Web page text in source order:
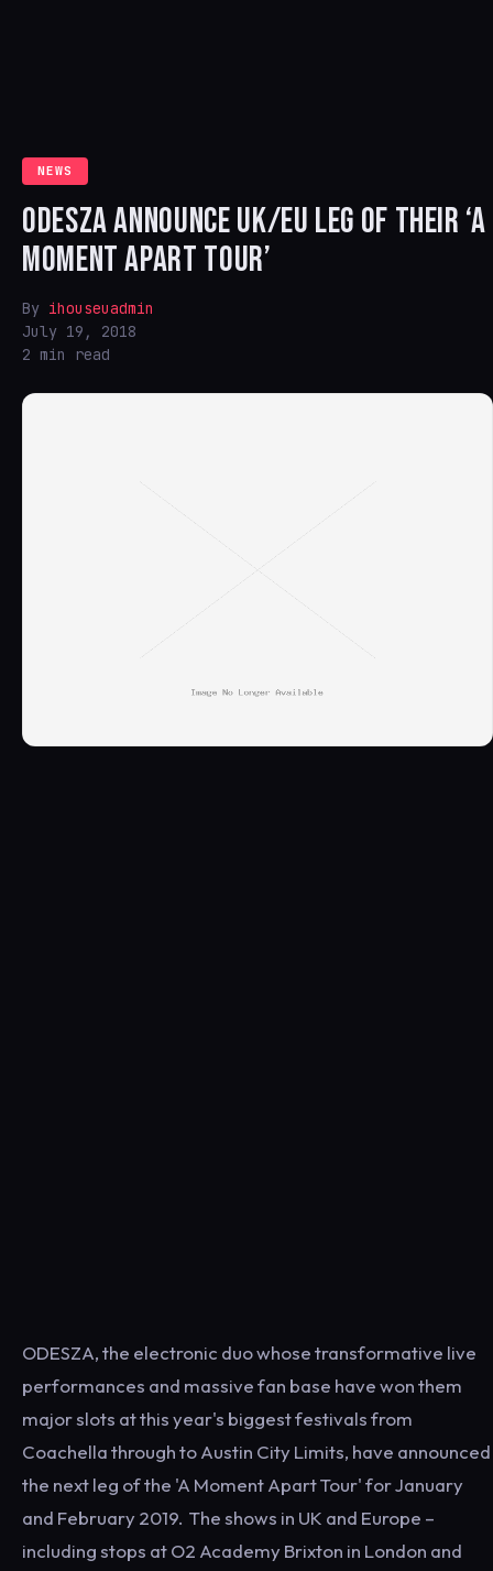
NEWS
ODESZA ANNOUNCE UK/EU LEG OF THEIR ‘A
MOMENT APART TOUR’
By ihouseuadmin
July 19, 2018
2 min read
ODESZA, the electronic duo whose transformative live
performances and massive fan base have won them
major slots at this year's biggest festivals from
Coachella through to Austin City Limits, have announced
the next leg of the 'A Moment Apart Tour' for January
and February 2019. The shows in UK and Europe –
including stops at O2 Academy Brixton in London and